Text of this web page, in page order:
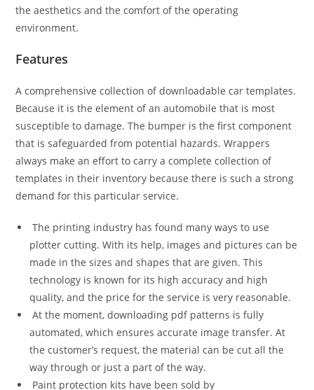
the aesthetics and the comfort of the operating
environment.
Features
A comprehensive collection of downloadable car templates.
Because it is the element of an automobile that is most
susceptible to damage. The bumper is the first component
that is safeguarded from potential hazards. Wrappers
always make an effort to carry a complete collection of
templates in their inventory because there is such a strong
demand for this particular service.
The printing industry has found many ways to use
plotter cutting. With its help, images and pictures can be
made in the sizes and shapes that are given. This
technology is known for its high accuracy and high
quality, and the price for the service is very reasonable.
At the moment, downloading pdf patterns is fully
automated, which ensures accurate image transfer. At
the customer’s request, the material can be cut all the
way through or just a part of the way.
Paint protection kits have been sold by